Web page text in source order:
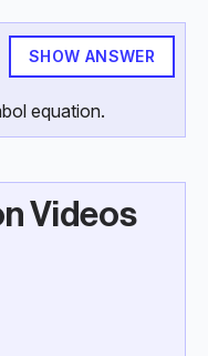
SHOW ANSWER
equation.
Videos